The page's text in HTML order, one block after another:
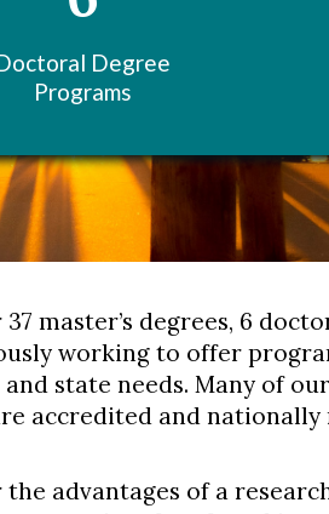
Degree
Programs
master’s degrees, 6
working to offer
state needs. Many of
accredited and nationally
the advantages of a